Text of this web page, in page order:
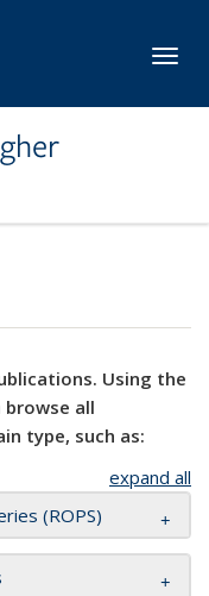
Using the
all
type, such as:
expand all
(ROPS)